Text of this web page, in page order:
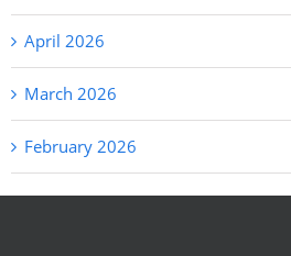
April 2026
March 2026
February 2026